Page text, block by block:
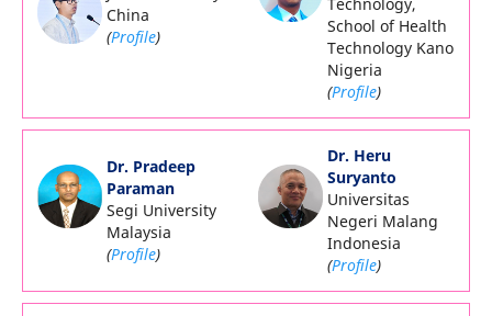
China
(Profile)
School of Health
Technology Kano
Nigeria
(Profile)
Dr. Pradeep
Paraman
Segi University
Malaysia
(Profile)
Dr. Heru
Suryanto
Universitas
Negeri Malang
Indonesia
(Profile)